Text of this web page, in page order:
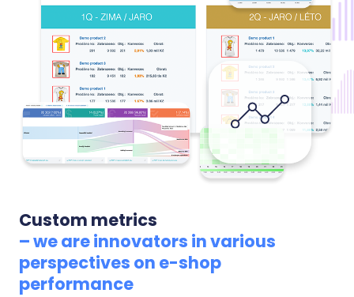
Custom metrics
– we are innovators in various
perspectives on e-shop
performance